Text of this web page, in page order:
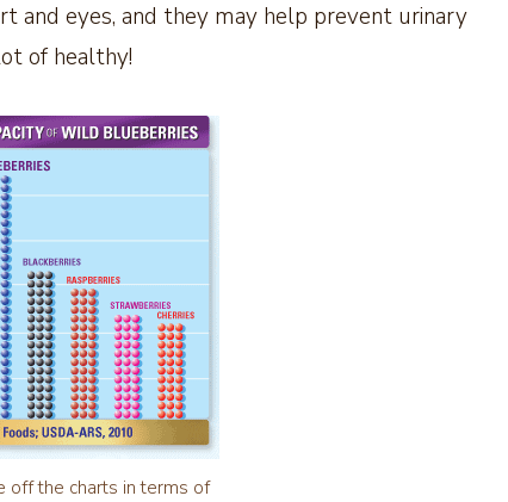
and eyes, and they may help prevent urinary
of healthy!
off the charts in terms of